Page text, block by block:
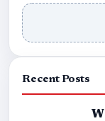
Recent Posts